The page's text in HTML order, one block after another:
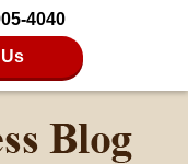
4040